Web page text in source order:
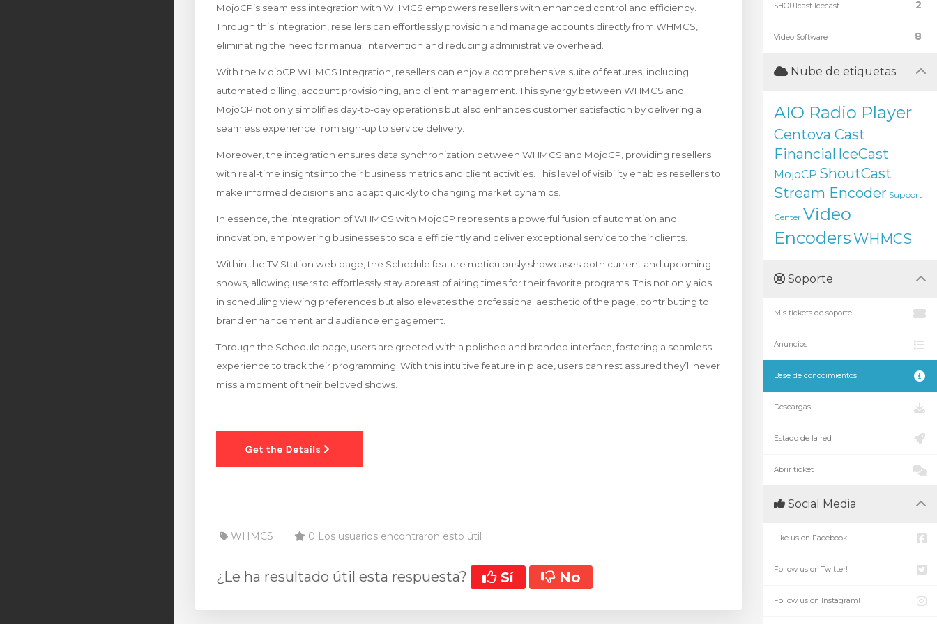
MojoCP’s seamless integration with WHMCS empowers resellers with enhanced control and efficiency.
Through this integration, resellers can effortlessly provision and manage accounts directly from WHMCS,
eliminating the need for manual intervention and reducing administrative overhead.
With the MojoCP WHMCS Integration, resellers can enjoy a comprehensive suite of features, including
automated billing, account provisioning, and client management. This synergy between WHMCS and
MojoCP not only simplifies day-to-day operations but also enhances customer satisfaction by delivering a
seamless experience from sign-up to service delivery.
Moreover, the integration ensures data synchronization between WHMCS and MojoCP, providing resellers
with real-time insights into their business metrics and client activities. This level of visibility enables resellers to
make informed decisions and adapt quickly to changing market dynamics.
In essence, the integration of WHMCS with MojoCP represents a powerful fusion of automation and
innovation, empowering businesses to scale efficiently and deliver exceptional service to their clients.
Within the TV Station web page, the Schedule feature meticulously showcases both current and upcoming
shows, allowing users to effortlessly stay abreast of airing times for their favorite programs. This not only aids
in scheduling viewing preferences but also elevates the professional aesthetic of the page, contributing to
brand enhancement and audience engagement.
Through the Schedule page, users are greeted with a polished and branded interface, fostering a seamless
experience to track their programming. With this intuitive feature in place, users can rest assured they’ll never
miss a moment of their beloved shows.
WHMCS 0 Los usuarios encontraron esto útil
¿Le ha resultado útil esta respuesta? Sí No
2
SHOUTcast Icecast
8
Video Software
Nube de etiquetas
AIO Radio Player
Centova Cast
Financial IceCast
MojoCP ShoutCast
Stream Encoder Support
Center Video
EncodersWHMCS
Soporte
Mis tickets de soporte
Anuncios
Base de conocimientos
Descargas
Estado de la red
Abrir ticket
Social Media
Like us on Facebook!
Follow us on Twitter!
Follow us on Instagram!